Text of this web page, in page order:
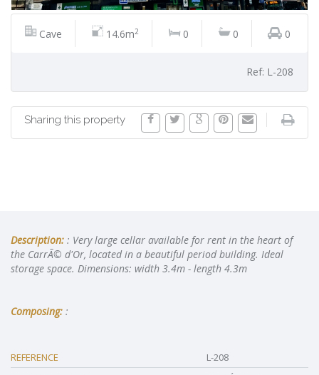
Cave 14.6m2 0 0 0
Ref: L-208
Sharing this property
Description: : Very large cellar available for rent in the heart of
the CarrÃ© d'Or, located in a beautiful period building. Ideal
storage space. Dimensions: width 3.4m - length 4.3m
Composing: :
REFERENCE
L-208